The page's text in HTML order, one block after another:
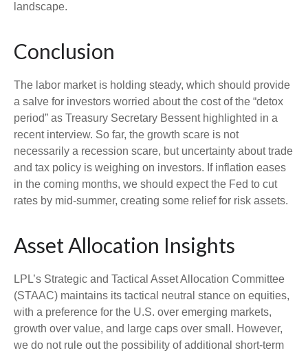
landscape.
Conclusion
The labor market is holding steady, which should provide
a salve for investors worried about the cost of the “detox
period” as Treasury Secretary Bessent highlighted in a
recent interview. So far, the growth scare is not
necessarily a recession scare, but uncertainty about trade
and tax policy is weighing on investors. If inflation eases
in the coming months, we should expect the Fed to cut
rates by mid-summer, creating some relief for risk assets.
Asset Allocation Insights
LPL’s Strategic and Tactical Asset Allocation Committee
(STAAC) maintains its tactical neutral stance on equities,
with a preference for the U.S. over emerging markets,
growth over value, and large caps over small. However,
we do not rule out the possibility of additional short-term